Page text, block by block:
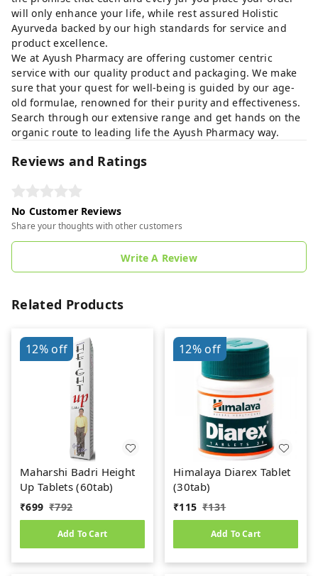
will only enhance your life, while rest assured Holistic
Ayurveda backed by our high standards for service and
product excellence.
We at Ayush Pharmacy are offering customer centric
service with our quality product and packaging. We make
sure that your quest for well-being is guided by our age-
old formulae, renowned for their purity and effectiveness.
Search through our extensive range and get hands on the
organic route to leading life the Ayush Pharmacy way.
Reviews and Ratings
No Customer Reviews
Share your thoughts with other customers
Write A Review
Related Products
12%off
Maharshi Badri Height
Up Tablets (60tab)
₹699 ₹792
Add To Cart
12%off
Himalaya Diarex Tablet
(30tab)
₹115 ₹131
Add To Cart